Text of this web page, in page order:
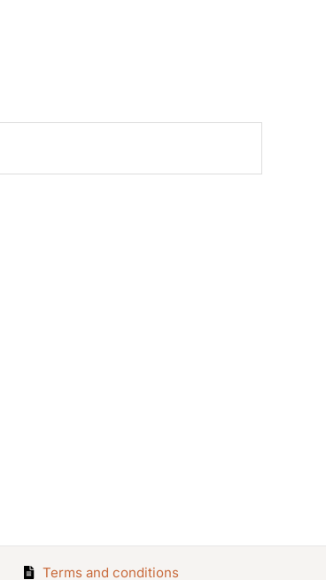
Terms and conditions